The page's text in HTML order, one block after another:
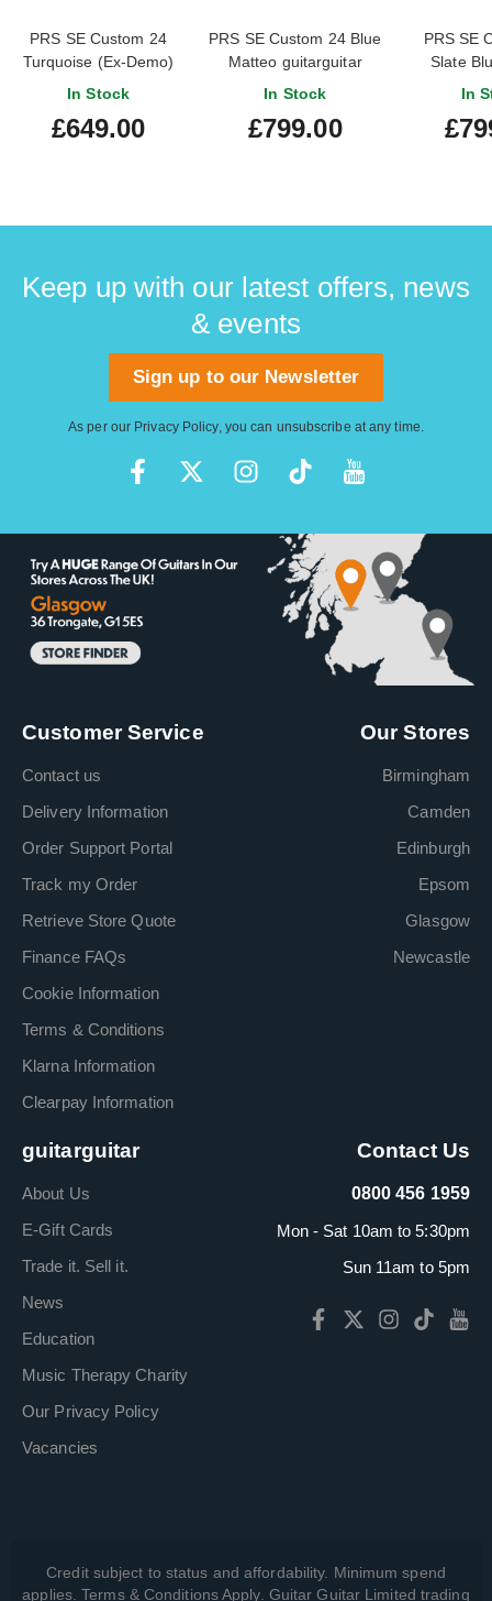
PRS SE Custom 24
Turquoise (Ex-Demo)
#CTIG043819
In Stock
£649.00
PRS SE Custom 24 Blue
Matteo guitarguitar
Exclusive
In Stock
£799.00
PRS SE
Slate
In
Keep up with our latest offers, news
& events
Sign up to our Newsletter
As per our Privacy Policy, you can unsubscribe at any time.
Customer Service
Contact us
Delivery Information
Order Support Portal
Track my Order
Retrieve Store Quote
Finance FAQs
Cookie Information
Terms & Conditions
Klarna Information
Clearpay Information
Our Stores
Birmingham
Camden
Edinburgh
Epsom
Glasgow
Newcastle
guitarguitar
About Us
E-Gift Cards
Trade it. Sell it.
News
Education
Music Therapy Charity
Our Privacy Policy
Vacancies
Contact Us
0800 456 1959
Mon - Sat 10am to 5:30pm
Sun 11am to 5pm
Credit subject to status and affordability. Minimum spend
applies. Terms & Conditions Apply. Guitar Guitar Limited trading